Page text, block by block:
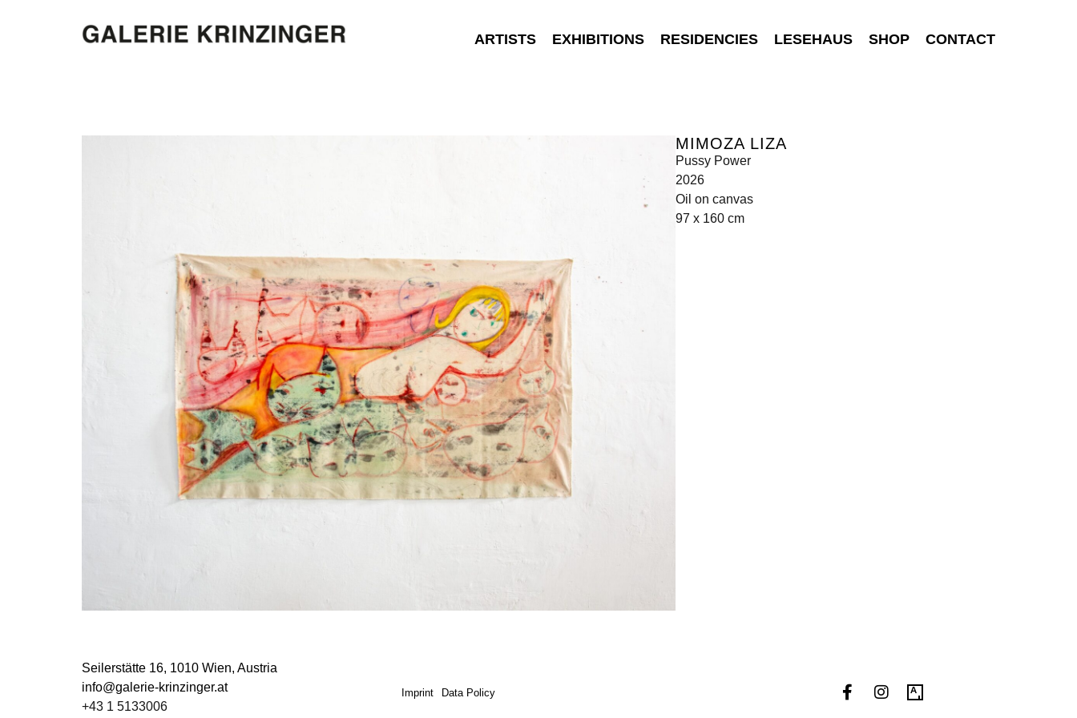
ARTISTS EXHIBITIONS RESIDENCIES LESEHAUS SHOP CONTACT
MIMOZA LIZA
Pussy Power
2026
Oil on canvas
97 x 160 cm
Seilerstätte 16, 1010 Wien, Austria
info@galerie-krinzinger.at
+43 1 5133006
Imprint Data Policy